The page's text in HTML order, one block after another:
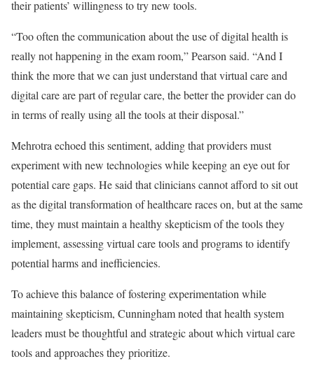
their patients’ willingness to try new tools.
“Too often the communication about the use of digital health is
really not happening in the exam room,” Pearson said. “And I
think the more that we can just understand that virtual care and
digital care are part of regular care, the better the provider can do
in terms of really using all the tools at their disposal.”
Mehrotra echoed this sentiment, adding that providers must
experiment with new technologies while keeping an eye out for
potential care gaps. He said that clinicians cannot afford to sit out
as the digital transformation of healthcare races on, but at the same
time, they must maintain a healthy skepticism of the tools they
implement, assessing virtual care tools and programs to identify
potential harms and inefficiencies.
To achieve this balance of fostering experimentation while
maintaining skepticism, Cunningham noted that health system
leaders must be thoughtful and strategic about which virtual care
tools and approaches they prioritize.